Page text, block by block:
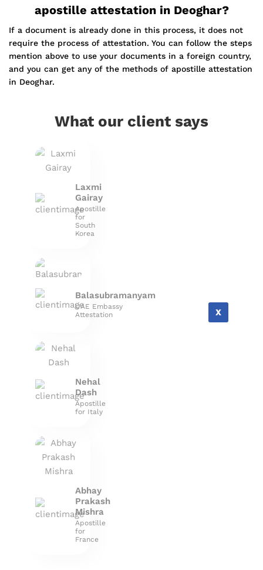
apostille attestation in Deoghar?
If a document is already done in this process, it does not
require the process of attestation. You can follow the steps
mention above to use your documents in a foreign country,
and you can get any of the methods of apostille attestation
in Deoghar.
What our client says
Laxmi
Gairay
Apostille
for
South
Korea
Balasubramanyam
UAE Embassy
Attestation
Nehal
Dash
Apostille
for Italy
Abhay
Prakash
Mishra
Apostille
for
France
X